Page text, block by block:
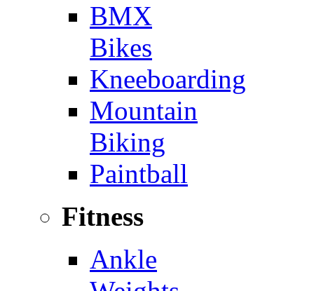
BMX
Bikes
Kneeboarding
Mountain
Biking
Paintball
Fitness
Ankle